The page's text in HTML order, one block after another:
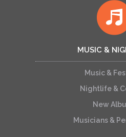
MUSIC &
Music &
Nightlife &
New
Musicians &